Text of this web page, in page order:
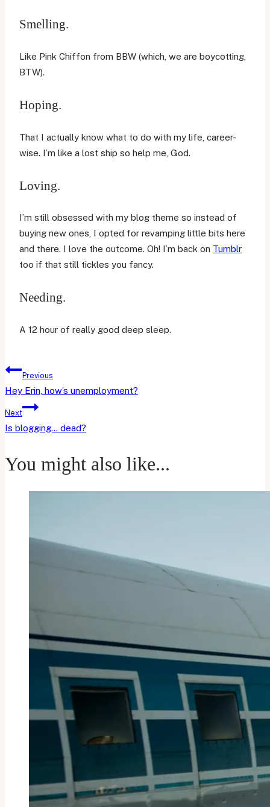
Smelling.
Like Pink Chiffon from BBW (which, we are boycotting,
BTW).
Hoping.
That I actually know what to do with my life, career-
wise. I’m like a lost ship so help me, God.
Loving.
I’m still obsessed with my blog theme so instead of
buying new ones, I opted for revamping little bits here
and there. I love the outcome. Oh! I’m back on Tumblr
too if that still tickles you fancy.
Needing.
A 12 hour of really good deep sleep.
Post
navigation
Previous
Hey Erin, how’s unemployment?
Next
Is blogging… dead?
You might also like...